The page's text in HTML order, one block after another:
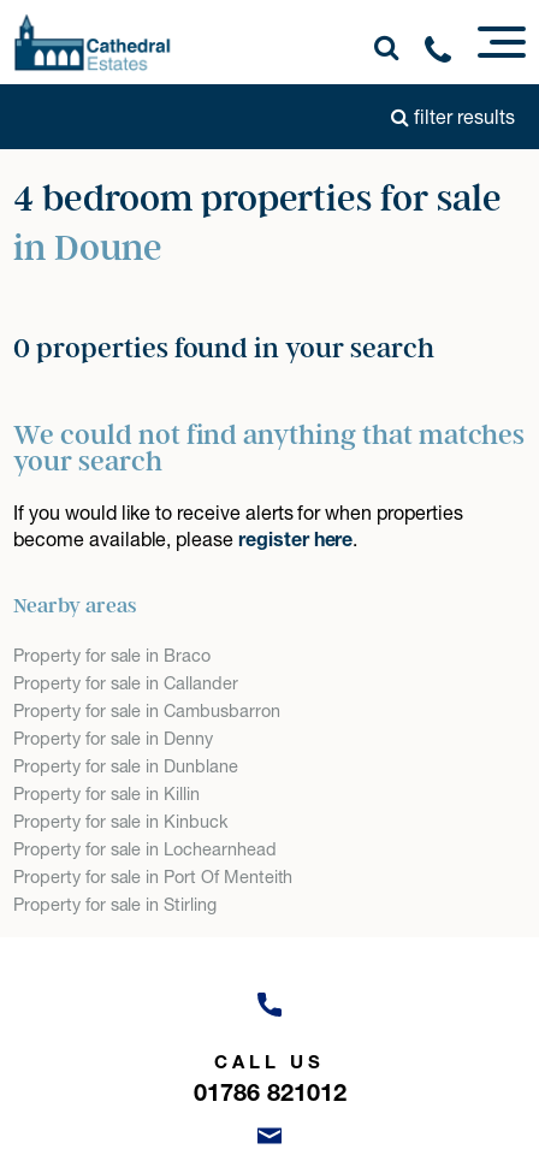
filter results
4 bedroom properties for sale
in Doune
0 properties found in your search
We could not find anything that matches
your search
If you would like to receive alerts for when properties
become available, pleaseregister here.
Nearby areas
Property for sale in Braco
Property for sale in Callander
Property for sale in Cambusbarron
Property for sale in Denny
Property for sale in Dunblane
Property for sale in Killin
Property for sale in Kinbuck
Property for sale in Lochearnhead
Property for sale in Port Of Menteith
Property for sale in Stirling
CALL US
01786 821012